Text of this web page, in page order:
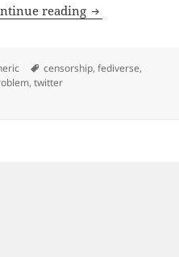
reading New Twitter
Tags
censorship,fediverse,
,twitter
vs. new Mastodon.